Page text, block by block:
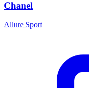
Chanel
Allure Sport